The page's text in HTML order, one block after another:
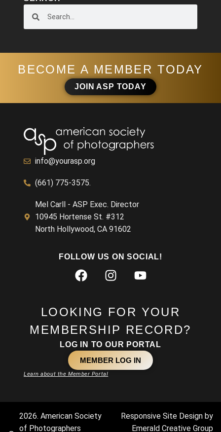
BECOME A MEMBER TODAY
JOIN ASP TODAY
info@yourasp.org
(661) 775-3575.
Mel Carll - ASP Exec. Director
10945 Hortense St. #312
North Hollywood, CA 91602
FOLLOW US ON SOCIAL!
LOOKING FOR YOUR
MEMBERSHIP RECORD?
LOG IN TO OUR PORTAL
MEMBER LOG IN
Learn about the Member Portal
2026. American Society
of Photographers
Responsive Site Design by
Emerald Creative Group